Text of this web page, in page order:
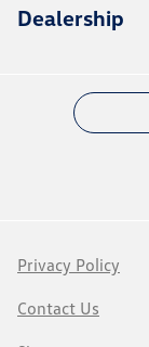
Dealership
Privacy Policy
Contact Us